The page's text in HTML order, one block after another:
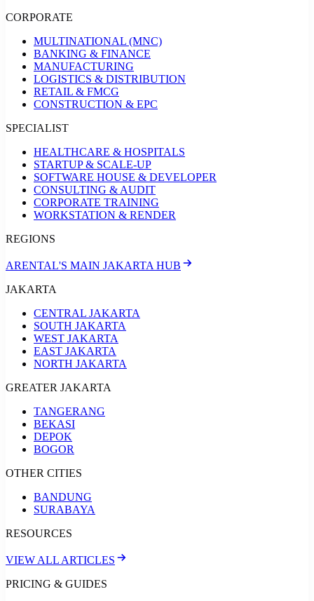
CORPORATE
MULTINATIONAL (MNC)
BANKING & FINANCE
MANUFACTURING
LOGISTICS & DISTRIBUTION
RETAIL & FMCG
CONSTRUCTION & EPC
SPECIALIST
HEALTHCARE & HOSPITALS
STARTUP & SCALE-UP
SOFTWARE HOUSE & DEVELOPER
CONSULTING & AUDIT
CORPORATE TRAINING
WORKSTATION & RENDER
REGIONS
ARENTAL'S MAIN JAKARTA HUB
JAKARTA
CENTRAL JAKARTA
SOUTH JAKARTA
WEST JAKARTA
EAST JAKARTA
NORTH JAKARTA
GREATER JAKARTA
TANGERANG
BEKASI
DEPOK
BOGOR
OTHER CITIES
BANDUNG
SURABAYA
RESOURCES
VIEW ALL ARTICLES
PRICING & GUIDES